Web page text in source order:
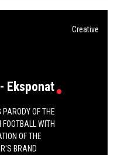
Eksponat
OF THE
WITH
OF THE
BRAND
Creative